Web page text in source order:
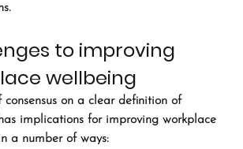
to improving
wellbeing
consensus on a clear definition of
implications for improving workplace
a number of ways: